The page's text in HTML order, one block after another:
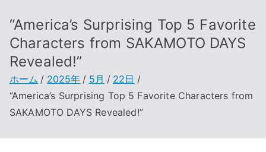
“America’s Surprising Top 5 Favorite
Characters from SAKAMOTO DAYS
Revealed!”
ホーム 2025年 5月
22日
“America’s Surprising Top 5 Favorite Characters from
SAKAMOTO DAYS Revealed!”